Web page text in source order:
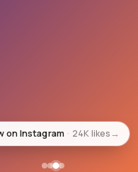
on Instagram 22K likes→